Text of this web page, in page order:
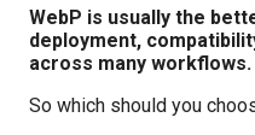
WebP is usually the
deployment,
across many workflows.
So which should you